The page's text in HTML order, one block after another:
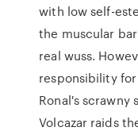
with low self-
the muscular
real wuss.
responsibility
Ronal's scrawny
Volcazar raids